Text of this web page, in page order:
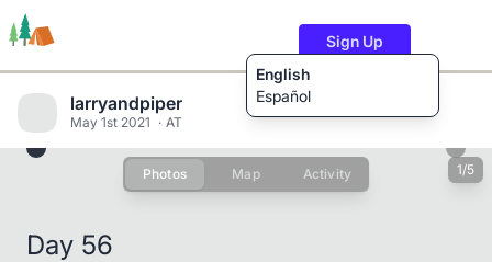
English
Español
Sign Up
Users Content
larryandpiper
May 1st 2021 AT
Photos Map Activity 1/5
Day 56